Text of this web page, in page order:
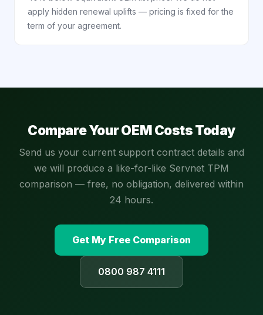
apply hidden renewal uplifts — pricing is fixed for the
term of your agreement.
Compare Your OEM Costs Today
Send us your current support contract details and
we will produce a like-for-like Servnet TPM
comparison — free, no obligation, delivered within
24 hours.
Get My Free Comparison
0800 987 4111